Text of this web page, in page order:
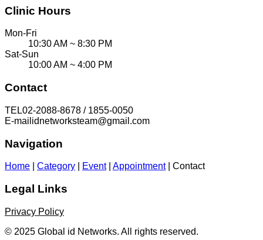
Clinic Hours
Mon-Fri
10:30 AM ~ 8:30 PM
Sat-Sun
10:00 AM ~ 4:00 PM
Contact
TEL02-2088-8678 / 1855-0050
E-mail idnetworksteam@gmail.com
Navigation
Home Category Event| Appointment| Contact
Legal Links
Privacy Policy
© 2025 Global id Networks. All rights reserved.